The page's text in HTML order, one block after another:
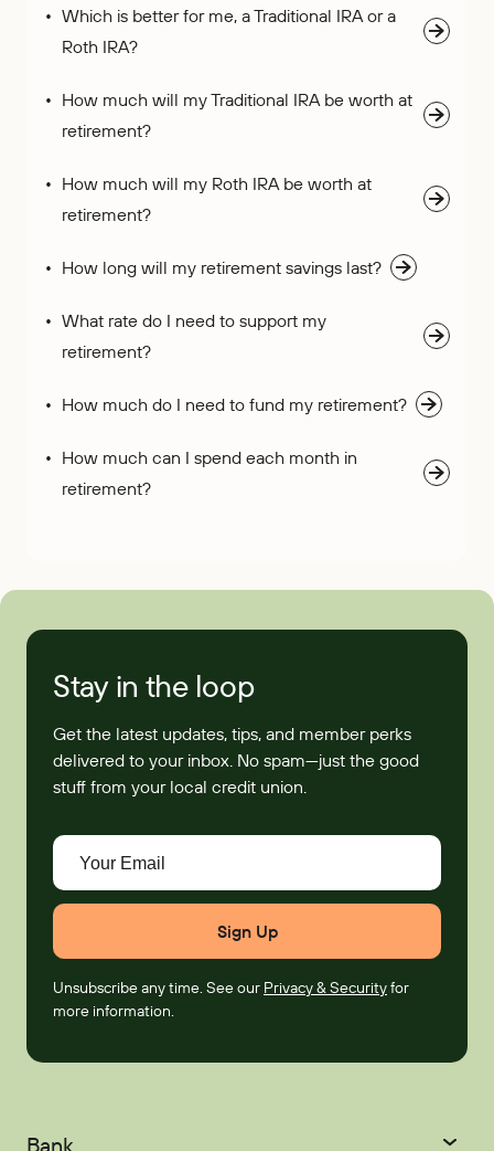
Which is better for me, a Traditional IRA or a
Roth IRA?
How much will my Traditional IRA be worth at
retirement?
How much will my Roth IRA be worth at
retirement?
How long will my retirement savings last?
What rate do I need to support my
retirement?
How much do I need to fund my retirement?
How much can I spend each month in
retirement?
Stay in the loop
Get the latest updates, tips, and member perks
delivered to your inbox. No spam—just the good
stuff from your local credit union.
Your Email
Unsubscribe any time. See our Privacy & Securityfor
more information.
Bank